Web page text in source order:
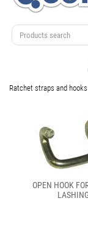
Ratchet straps and hooks
OPEN HOOK